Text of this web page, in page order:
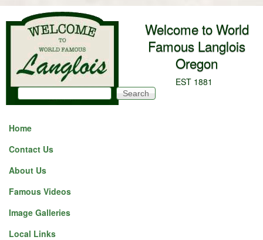
Skip to main content
Welcome to World
Famous Langlois
Oregon
EST 1881
Search form
Search
Home
Contact Us
About Us
Famous Videos
Image Galleries
Local Links